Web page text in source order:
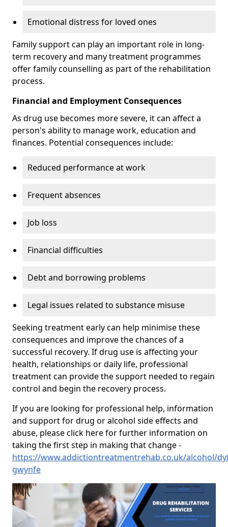
Emotional distress for loved ones
Family support can play an important role in long-
term recovery and many treatment programmes
offer family counselling as part of the rehabilitation
process.
Financial and Employment Consequences
As drug use becomes more severe, it can affect a
person's ability to manage work, education and
finances. Potential consequences include:
Reduced performance at work
Frequent absences
Job loss
Financial difficulties
Debt and borrowing problems
Legal issues related to substance misuse
Seeking treatment early can help minimise these
consequences and improve the chances of a
successful recovery. If drug use is affecting your
health, relationships or daily life, professional
treatment can provide the support needed to regain
control and begin the recovery process.
If you are looking for professional help, information
and support for drug or alcohol side effects and
abuse, please click here for further information on
taking the first step in making that change -
https://www.addictiontreatmentrehab.co.uk/alcohol/
gwynfe